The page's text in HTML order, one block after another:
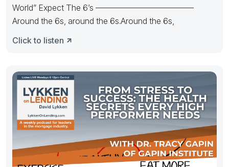
World” Expect The 6’s ————————————
Around the 6s, around the 6s.Around the 6s,
Click to listen